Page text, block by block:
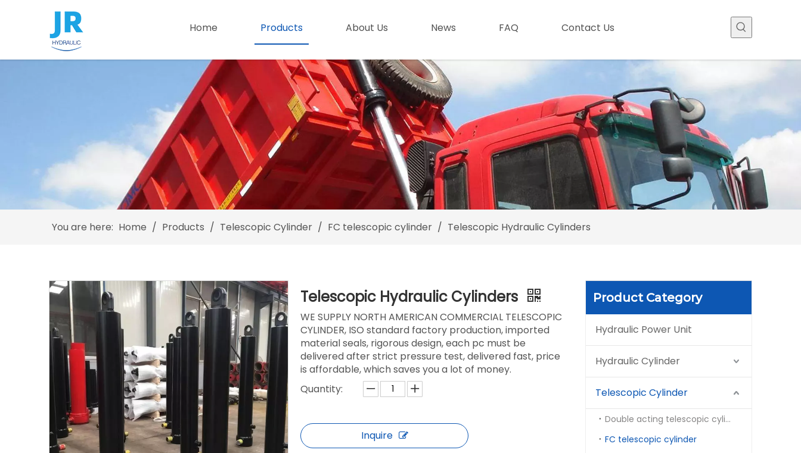
Home Products About Us News FAQ Contact Us
You are here: Home / Products / Telescopic Cylinder / FC telescopic cylinder / Telescopic Hydraulic Cylinders
Telescopic Hydraulic Cylinders
WE SUPPLY NORTH AMERICAN COMMERCIAL TELESCOPIC
CYLINDER, ISO standard factory production, imported
material seals, rigorous design, each pc must be
delivered after strict pressure test, delivered fast, price
is affordable, which saves you a lot of money.
Quantity:
Inquire
Product Category
Hydraulic Power Unit
Hydraulic Cylinder
Telescopic Cylinder
Double acting telescopic cylinder
FC telescopic cylinder